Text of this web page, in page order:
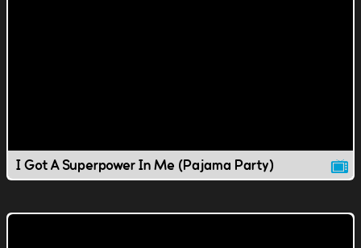
I Got A Superpower In Me (Pajama Party)